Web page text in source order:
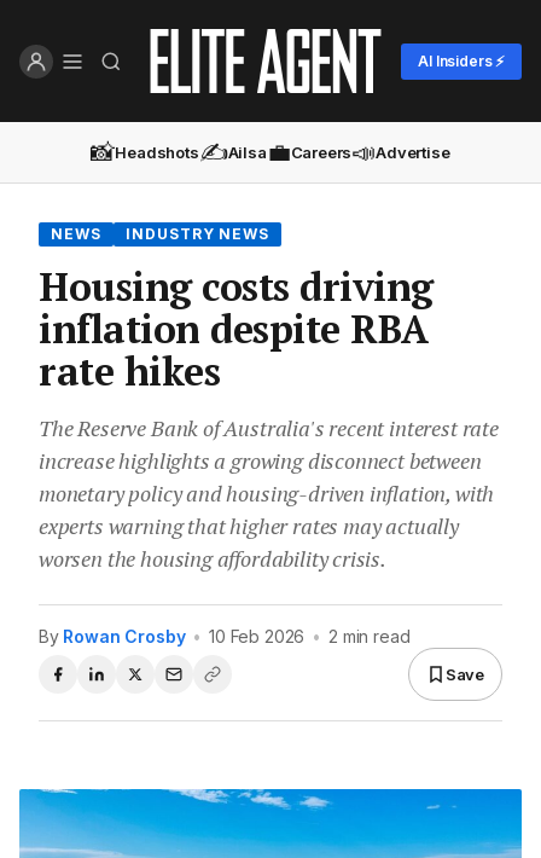
AI Insiders ⚡
📸Headshots✍️Ailsa💼Careers📣Advertise
NEWS INDUSTRY NEWS
Housing costs driving
inflation despite RBA
rate hikes
The Reserve Bank of Australia's recent interest rate
increase highlights a growing disconnect between
monetary policy and housing-driven inflation, with
experts warning that higher rates may actually
worsen the housing affordability crisis.
By Rowan Crosby • 10 Feb 2026 • 2 min read
Save